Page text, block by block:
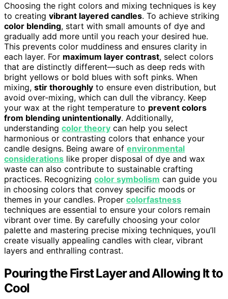
Choosing the right colors and mixing techniques is key
to creating vibrant layered candles. To achieve striking
color blending, start with small amounts of dye and
gradually add more until you reach your desired hue.
This prevents color muddiness and ensures clarity in
each layer. For maximum layer contrast, select colors
that are distinctly different—such as deep reds with
bright yellows or bold blues with soft pinks. When
mixing, stir thoroughly to ensure even distribution, but
avoid over-mixing, which can dull the vibrancy. Keep
your wax at the right temperature to prevent colors
from blending unintentionally. Additionally,
understanding color theory can help you select
harmonious or contrasting colors that enhance your
candle designs. Being aware of environmental
considerations like proper disposal of dye and wax
waste can also contribute to sustainable crafting
practices. Recognizing color symbolism can guide you
in choosing colors that convey specific moods or
themes in your candles. Proper colorfastness
techniques are essential to ensure your colors remain
vibrant over time. By carefully choosing your color
palette and mastering precise mixing techniques, you’ll
create visually appealing candles with clear, vibrant
layers and enthralling contrast.
Pouring the First Layer and Allowing It to
Cool